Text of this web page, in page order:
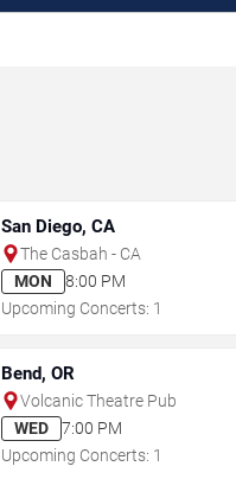
San Diego, CA
The Casbah - CA
MON
8:00 PM
Upcoming Concerts: 1
Bend, OR
Volcanic Theatre Pub
WED
7:00 PM
Upcoming Concerts: 1